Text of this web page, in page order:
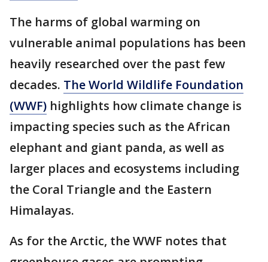
The harms of global warming on
vulnerable animal populations has been
heavily researched over the past few
decades. The World Wildlife Foundation
(WWF) highlights how climate change is
impacting species such as the African
elephant and giant panda, as well as
larger places and ecosystems including
the Coral Triangle and the Eastern
Himalayas.
As for the Arctic, the WWF notes that